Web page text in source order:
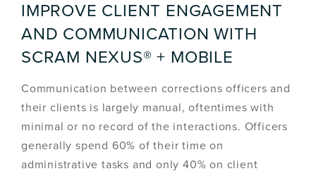
IMPROVE CLIENT ENGAGEMENT
AND COMMUNICATION WITH
SCRAM NEXUS® + MOBILE
Communication between corrections officers and
their clients is largely manual, oftentimes with
minimal or no record of the interactions. Officers
generally spend 60% of their time on
administrative tasks and only 40% on client